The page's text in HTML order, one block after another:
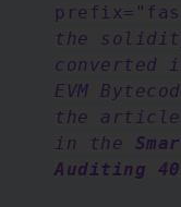
the
EVM
the article
in the
Auditing